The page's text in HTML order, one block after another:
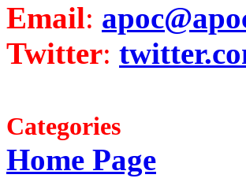
Email:
Twitter:
Categories
Home Page